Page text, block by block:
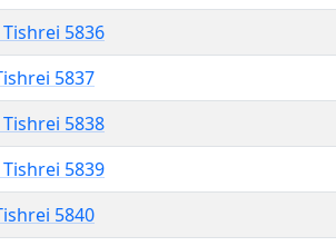
5836
5837
Tishrei 5838
5839
5840